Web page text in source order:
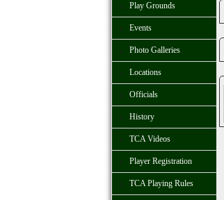
Play Grounds
Events
Photo Galleries
Locations
Officials
History
TCA Videos
Player Registration
TCA Playing Rules